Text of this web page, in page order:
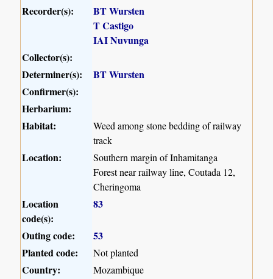
Recorder(s):
BT Wursten
T Castigo
IAI Nuvunga
Collector(s):
Determiner(s):
BT Wursten
Confirmer(s):
Herbarium:
Habitat:
Weed among stone bedding of railway
track
Location:
Southern margin of Inhamitanga
Forest near railway line, Coutada 12,
Cheringoma
Location
code(s):
83
Outing code:
53
Planted code:
Not planted
Country: Mozambique